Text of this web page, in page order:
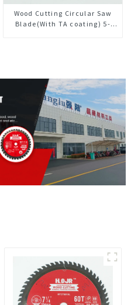
Wood Cutting Circular Saw
Blade(With TA coating) 5-